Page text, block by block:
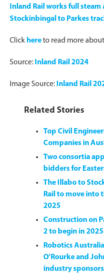
Inland Rail works full
Stockinbingal to Parkes
Click hereto read more
Source: Inland Rail 2024
Image Source: Inland Rail
Related Stories
Top Civil
Companies in
Two consortia
bidders for
The Illabo to
Rail to move into
2025
Construction on
2 to begin in
Robotics
O’Rourke and
industry sponsors